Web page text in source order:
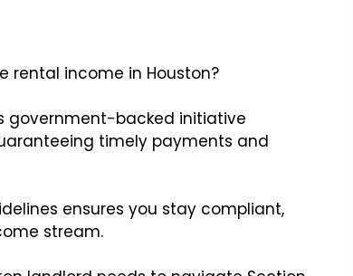
rental income in Houston?
government-backed initiative
timely payments and
ensures you stay compliant,
stream.